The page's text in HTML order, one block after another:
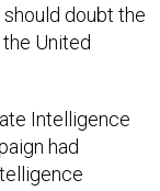
should doubt the
United
Intelligence
had